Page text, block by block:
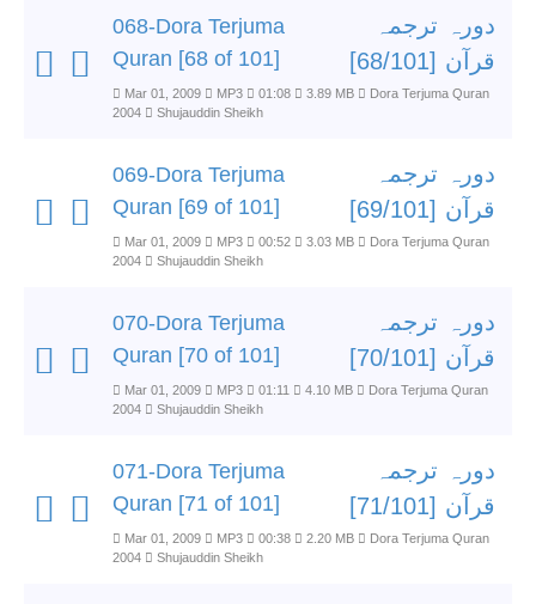
068-Dora Terjuma
Quran [68 of 101]
دورہ ترجمہ
قرآن [68/101]
Mar 01, 2009 MP3 01:08 3.89 MB
Dora Terjuma Quran
2004
Shujauddin Sheikh
069-Dora Terjuma
Quran [69 of 101]
دورہ ترجمہ
قرآن [69/101]
Mar 01, 2009 MP3 00:52 3.03 MB
Dora Terjuma Quran
2004
Shujauddin Sheikh
070-Dora Terjuma
Quran [70 of 101]
دورہ ترجمہ
قرآن [70/101]
Mar 01, 2009 MP3 01:11 4.10 MB
Dora Terjuma Quran
2004
Shujauddin Sheikh
071-Dora Terjuma
Quran [71 of 101]
دورہ ترجمہ
قرآن [71/101]
Mar 01, 2009 MP3 00:38 2.20 MB
Dora Terjuma Quran
2004
Shujauddin Sheikh